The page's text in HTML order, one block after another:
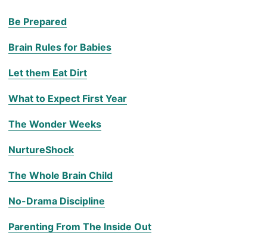
Be Prepared
Brain Rules for Babies
Let them Eat Dirt
What to Expect First Year
The Wonder Weeks
NurtureShock
The Whole Brain Child
No-Drama Discipline
Parenting From The Inside Out